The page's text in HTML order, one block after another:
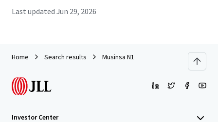
Last updated Jun 29, 2026
Home Search results Musinsa N1
Investor Center